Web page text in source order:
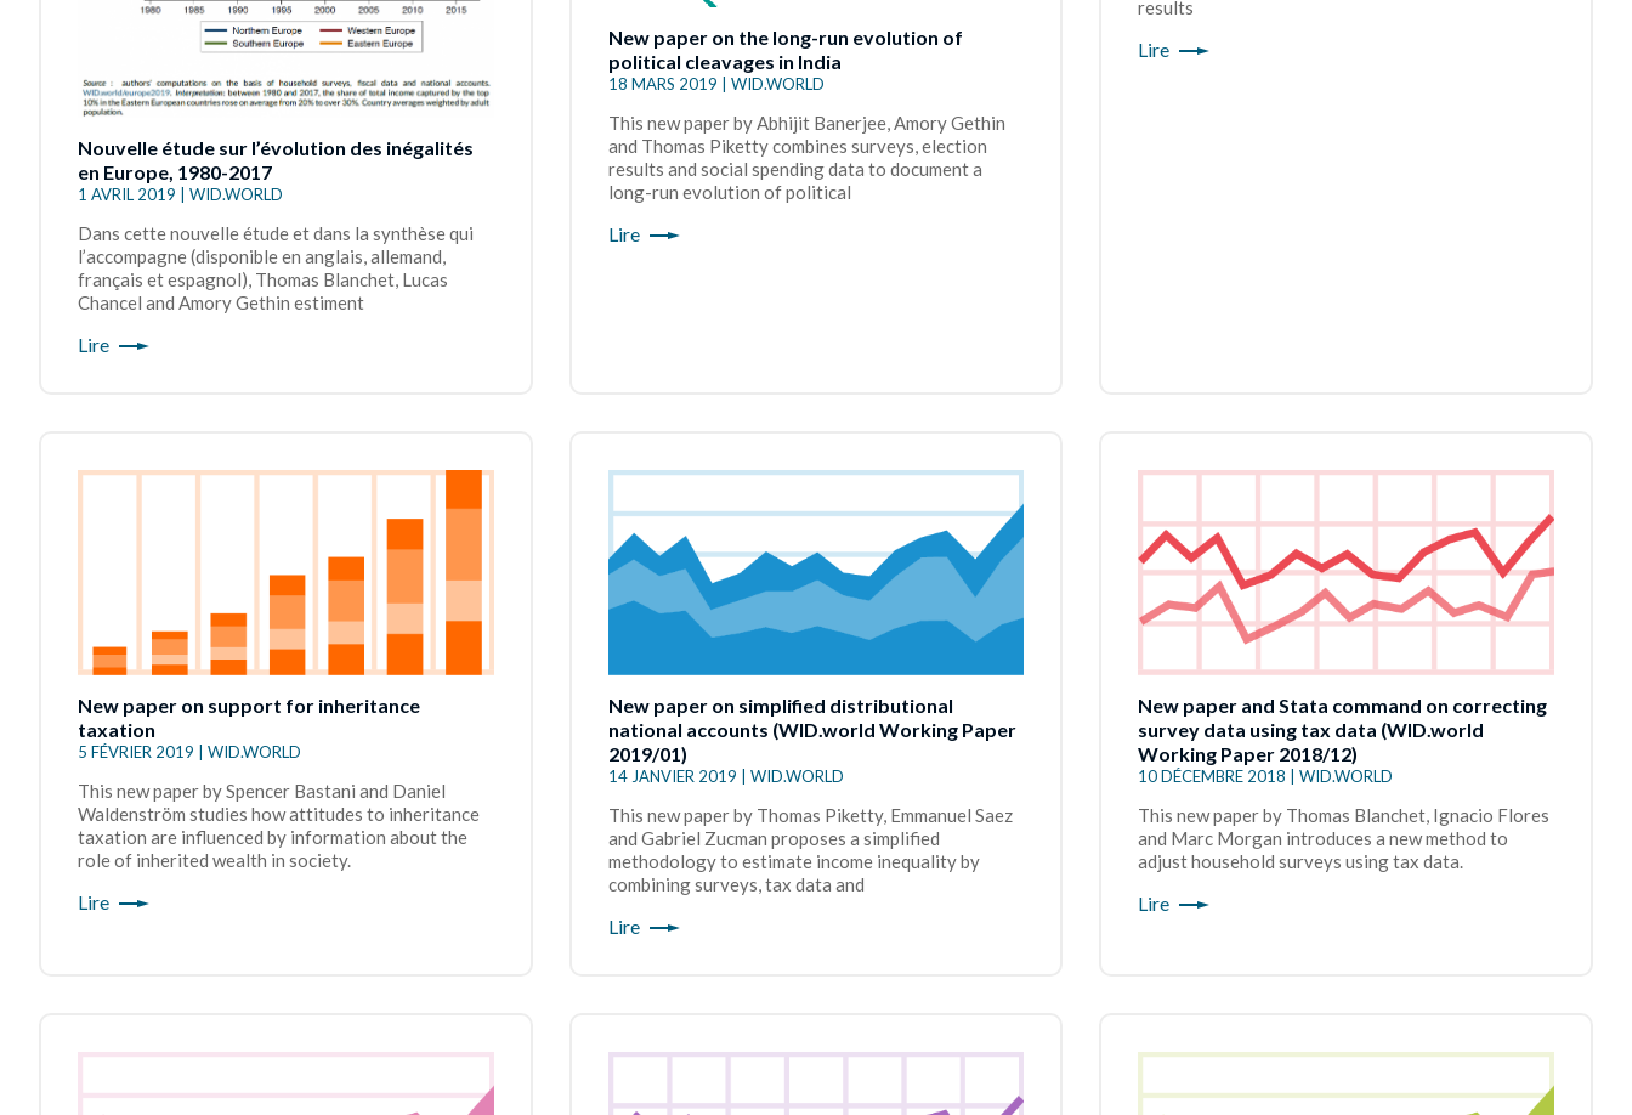
Nouvelle étude sur l’évolution des inégalités
en Europe, 1980-2017
1 AVRIL 2019 | WID.WORLD
Dans cette nouvelle étude et dans la synthèse qui
l’accompagne (disponible en anglais, allemand,
français et espagnol), Thomas Blanchet, Lucas
Chancel and Amory Gethin estiment
Lire
New paper on the long-run evolution of
political cleavages in India
18 MARS 2019 | WID.WORLD
This new paper by Abhijit Banerjee, Amory Gethin
and Thomas Piketty combines surveys, election
results and social spending data to document a
long-run evolution of political
Lire
results
Lire
New paper on support for inheritance
taxation
5 FÉVRIER 2019 | WID.WORLD
This new paper by Spencer Bastani and Daniel
Waldenström studies how attitudes to inheritance
taxation are influenced by information about the
role of inherited wealth in society.
Lire
New paper on simplified distributional
national accounts (WID.world Working Paper
2019/01)
14 JANVIER 2019 | WID.WORLD
This new paper by Thomas Piketty, Emmanuel Saez
and Gabriel Zucman proposes a simplified
methodology to estimate income inequality by
combining surveys, tax data and
Lire
New paper and Stata command on correcting
survey data using tax data (WID.world
Working Paper 2018/12)
10 DÉCEMBRE 2018 | WID.WORLD
This new paper by Thomas Blanchet, Ignacio Flores
and Marc Morgan introduces a new method to
adjust household surveys using tax data.
Lire